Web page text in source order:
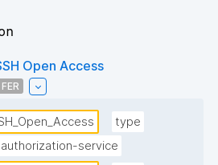
Open Access
FER
type
service